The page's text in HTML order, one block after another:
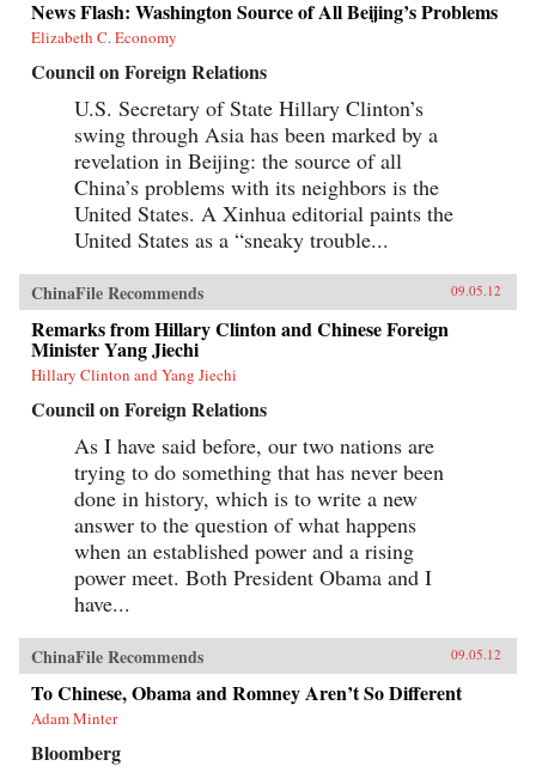
News Flash: Washington Source of All Beijing’s Problems
Elizabeth C. Economy
Council on Foreign Relations
U.S. Secretary of State Hillary Clinton’s
swing through Asia has been marked by a
revelation in Beijing: the source of all
China’s problems with its neighbors is the
United States. A Xinhua editorial paints the
United States as a “sneaky trouble...
ChinaFile Recommends 09.05.12
Remarks from Hillary Clinton and Chinese Foreign
Minister Yang Jiechi
Hillary Clinton and Yang Jiechi
Council on Foreign Relations
As I have said before, our two nations are
trying to do something that has never been
done in history, which is to write a new
answer to the question of what happens
when an established power and a rising
power meet. Both President Obama and I
have...
ChinaFile Recommends 09.05.12
To Chinese, Obama and Romney Aren’t So Different
Adam Minter
Bloomberg